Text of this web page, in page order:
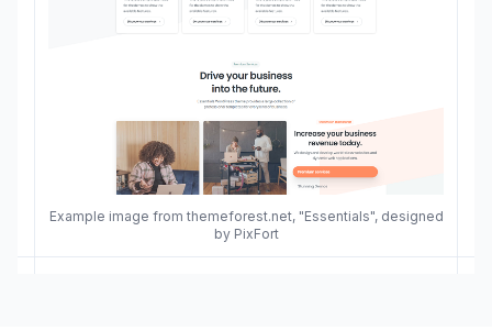
Example image from themeforest.net, "Essentials", designed
by PixFort